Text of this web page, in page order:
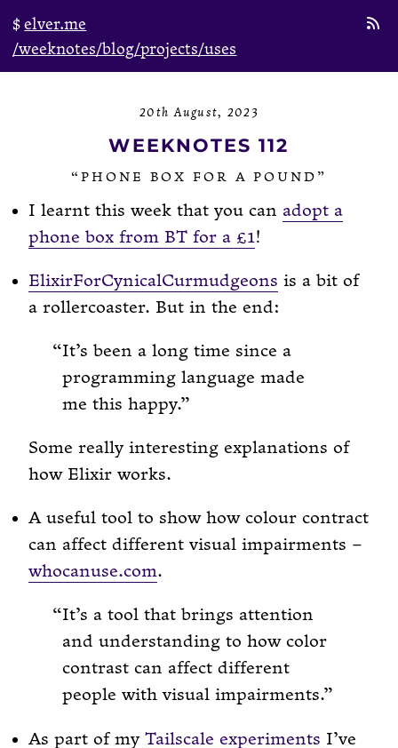
elver.me
/weeknotes/blog/projects/uses
WEEKNOTES 112
20th August, 2023
“PHONE BOX FOR A POUND”
I learnt this week that you can adopt a
phone box from BT for a £1!
ElixirForCynicalCurmudgeons is a bit of
a rollercoaster. But in the end:
It’s been a long time since a
programming language made
me this happy.
Some really interesting explanations of
how Elixir works.
A useful tool to show how colour contract
can affect different visual impairments –
whocanuse.com.
It’s a tool that brings attention
and understanding to how color
contrast can affect different
people with visual impairments.
As part of my Tailscale experiments I’ve